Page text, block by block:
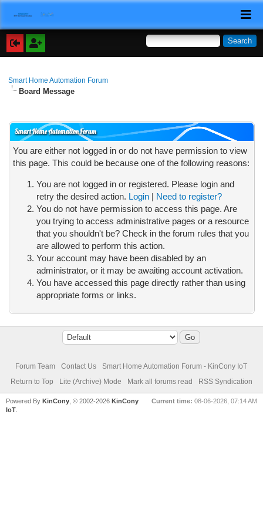
Smart Home Automation Forum
Board Message
Smart Home Automation Forum
You are either not logged in or do not have permission to view
this page. This could be because one of the following reasons:
You are not logged in or registered. Please login and
retry the desired action. Login| Need to register?
You do not have permission to access this page. Are
you trying to access administrative pages or a resource
that you shouldn't be? Check in the forum rules that you
are allowed to perform this action.
Your account may have been disabled by an
administrator, or it may be awaiting account activation.
You have accessed this page directly rather than using
appropriate forms or links.
Forum Team Contact Us
Smart Home Automation Forum - KinCony IoT
Return to Top
Lite (Archive) Mode Mark all forums read RSS Syndication
Current time: 08-06-2026, 07:14 AM
Powered ByKinCony , © 2002-2026KinCony
IoT